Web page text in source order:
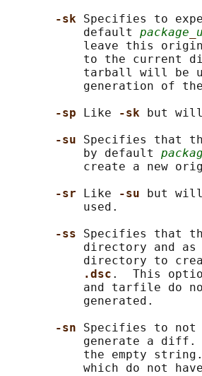
-sk Specifies to
           default
package
leave this
to the current
tarball will be
generation of
-sp
Like -sk
but will
-su Specifies that
           by default
create a new
-sr
Like -su
but
           used.
-ss Specifies that
directory and
directory to
.dsc .  This
and tarfile do
           generated.
-sn Specifies to
generate a
the empty
which do not